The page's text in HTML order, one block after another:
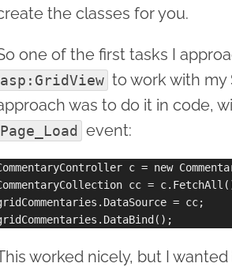
the classes for you.
one of the first tasks I
asp:GridView to work with my
was to do it in code,
Page_Load event:
c = new
cc =
= cc;
worked nicely, but I